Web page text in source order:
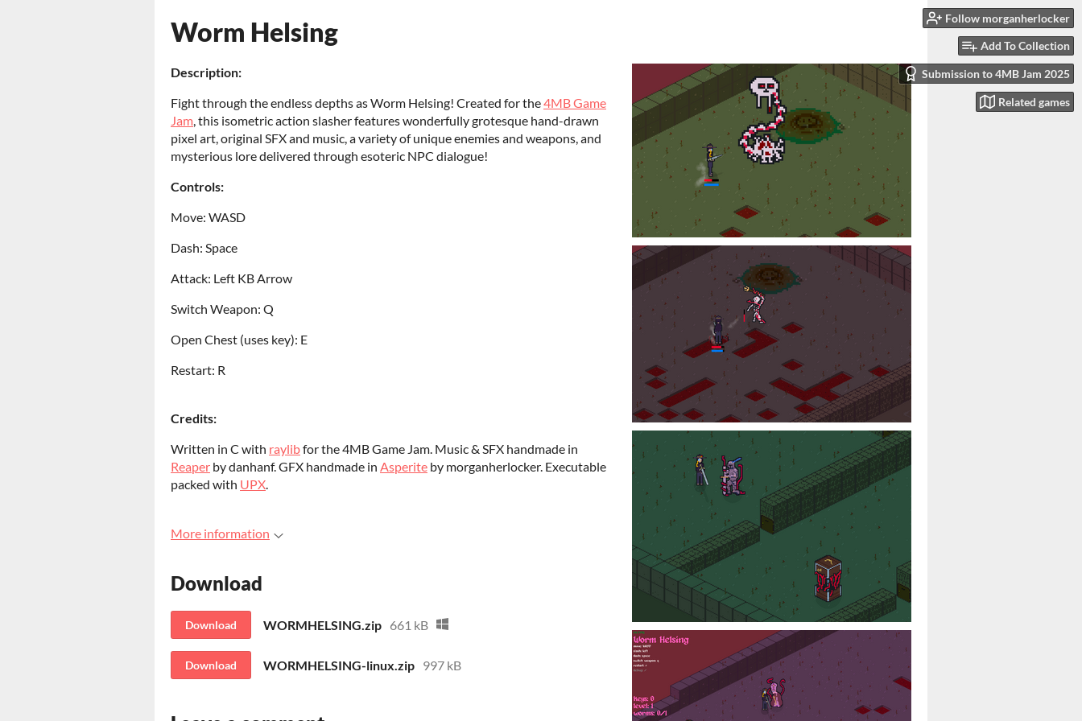
Follow morganherlocker
Add To Collection
Submission to 4MB Jam 2025
Related games
Worm Helsing
Description:
Fight through the endless depths as Worm Helsing! Created for the4MB Game
Jam, this isometric action slasher features wonderfully grotesque hand-drawn
pixel art, original SFX and music, a variety of unique enemies and weapons, and
mysterious lore delivered through esoteric NPC dialogue!
Controls:
Move: WASD
Dash: Space
Attack: Left KB Arrow
Switch Weapon: Q
Open Chest (uses key): E
Restart: R
Credits:
Written in C with raylibfor the 4MB Game Jam. Music & SFX handmade in
Reaper by danhanf. GFX handmade in Asperite by morganherlocker. Executable
packed with UPX.
More information
Download
Download WORMHELSING.zip 661 kB
Download WORMHELSING-linux.zip 997 kB